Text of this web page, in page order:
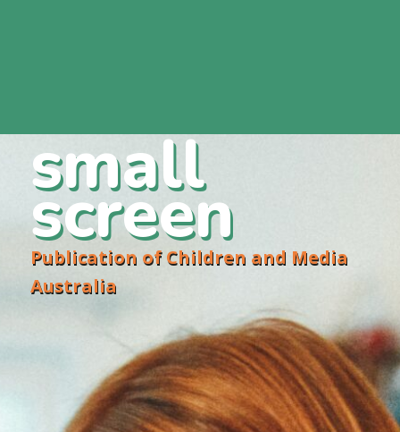
small
screen
Publication of Children and Media
Australia